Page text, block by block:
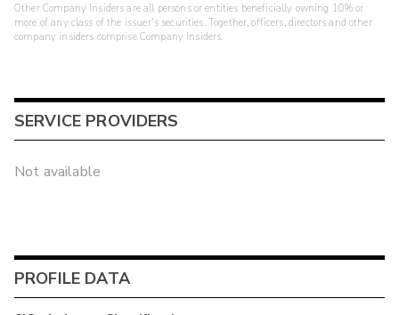
Other Company Insiders are all persons or entities beneficially owning 10% or
more of any class of the issuer's securities. Together, officers, directors and other
company insiders comprise Company Insiders.
SERVICE PROVIDERS
Not available
PROFILE DATA